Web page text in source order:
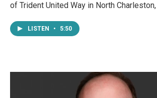
of Trident United Way in North Charleston,
LISTEN • 5:50